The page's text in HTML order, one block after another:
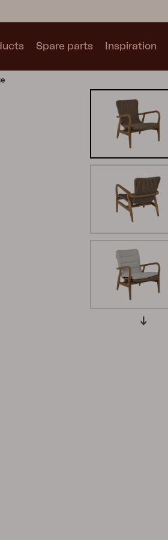
Collections
Blixt
Grower Greens
Spare parts Inspiration